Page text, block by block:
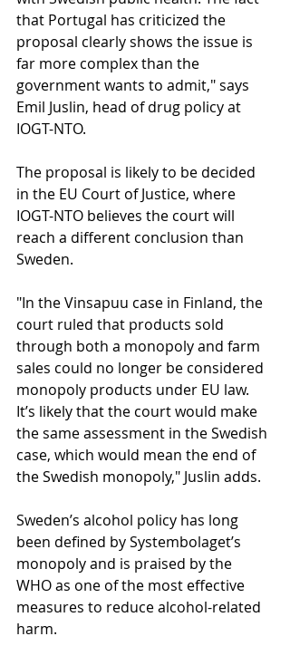
that Portugal has criticized the
proposal clearly shows the issue is
far more complex than the
government wants to admit," says
Emil Juslin, head of drug policy at
IOGT-NTO.
The proposal is likely to be decided
in the EU Court of Justice, where
IOGT-NTO believes the court will
reach a different conclusion than
Sweden.
"In the Vinsapuu case in Finland, the
court ruled that products sold
through both a monopoly and farm
sales could no longer be considered
monopoly products under EU law.
It’s likely that the court would make
the same assessment in the Swedish
case, which would mean the end of
the Swedish monopoly," Juslin adds.
Sweden’s alcohol policy has long
been defined by Systembolaget’s
monopoly and is praised by the
WHO as one of the most effective
measures to reduce alcohol-related
harm.